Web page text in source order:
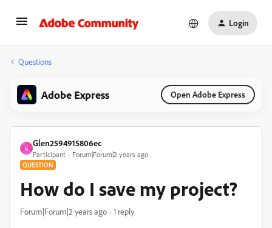
Login
Questions
Adobe Express Open Adobe Express
G
Glen2594915806ec
Participant Forum|Forum|2 years ago
QUESTION
How do I save my project?
Forum|Forum|2 years ago 1 reply